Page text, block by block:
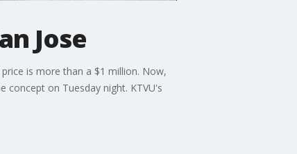
Jose
is more than a $1 million. Now,
concept on Tuesday night. KTVU's